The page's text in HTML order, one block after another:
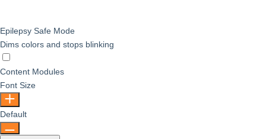
Epilepsy Safe Mode
Dims colors and stops blinking
Content Modules
Font Size
Default